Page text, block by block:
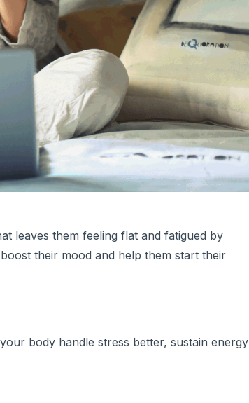
leaves them feeling flat and fatigued by
their mood and help them start their
body handle stress better, sustain energy